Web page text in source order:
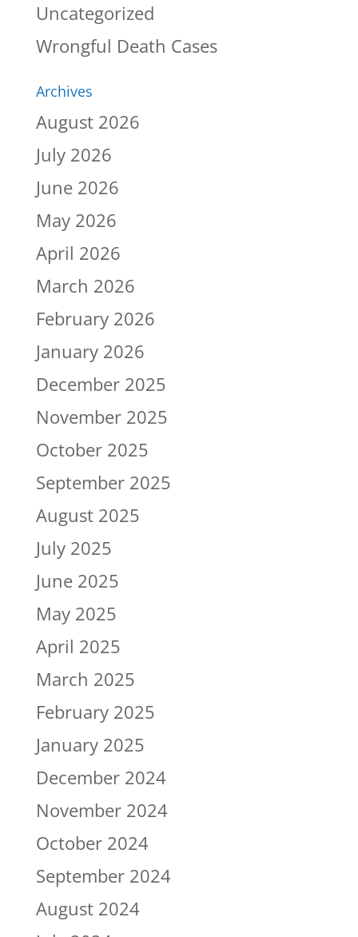
Uncategorized
Wrongful Death Cases
Archives
August 2026
July 2026
June 2026
May 2026
April 2026
March 2026
February 2026
January 2026
December 2025
November 2025
October 2025
September 2025
August 2025
July 2025
June 2025
May 2025
April 2025
March 2025
February 2025
January 2025
December 2024
November 2024
October 2024
September 2024
August 2024